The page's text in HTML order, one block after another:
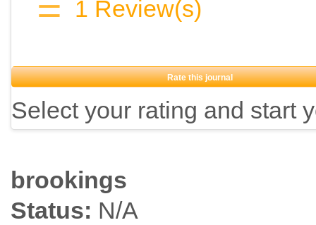
☰ 1 Review(s)
Rate this journal
Select your rating and start
brookings
Status: N/A